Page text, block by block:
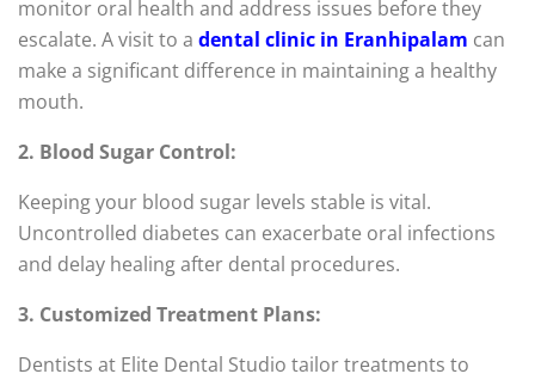
monitor oral health and address issues before they
escalate. A visit to a dental clinic in Eranhipalam can
make a significant difference in maintaining a healthy
mouth.
2. Blood Sugar Control:
Keeping your blood sugar levels stable is vital.
Uncontrolled diabetes can exacerbate oral infections
and delay healing after dental procedures.
3. Customized Treatment Plans:
Dentists at Elite Dental Studio tailor treatments to